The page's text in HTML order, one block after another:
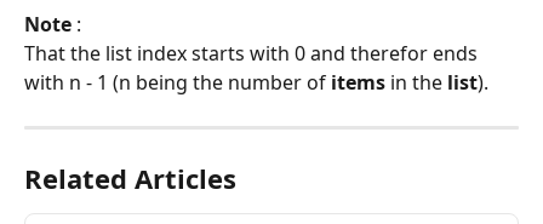
Note :
That the list index starts with 0 and therefor ends
with n - 1 (n being the number of items in the list).
Related Articles